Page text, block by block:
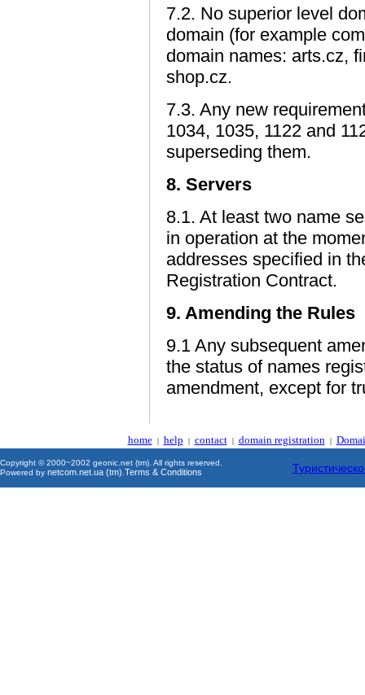
7.2. No superior level
domain (for example
domain names: arts.cz,
shop.cz.
7.3. Any new
1034, 1035, 1122 and
superseding them.
8. Servers
8.1. At least two name
in operation at the
addresses specified in
Registration Contract.
9. Amending the Rules
9.1 Any subsequent
the status of names
amendment, except for
home| help | contact| domain registration |
Copyright © 2000~2002 geonic.net (tm). All rights reserved.
Powered by netcom.net.ua (tm) Terms & Conditions